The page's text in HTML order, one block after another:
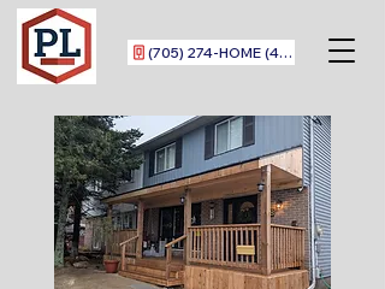
(705) 274-HOME (4663)